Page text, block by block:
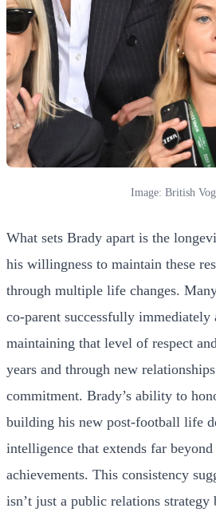
Image: British
What sets Brady apart is the
his willingness to maintain these
through multiple life changes.
co-parent successfully
maintaining that level of respect
years and through new
commitment. Brady’s ability to
building his new post-football life
intelligence that extends far
achievements. This consistency
isn’t just a public relations strategy